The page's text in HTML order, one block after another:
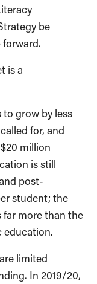
be
is a
grow by less
for, and
million
is still
post-
student; the
far more than the
education.
limited
In 2019/20,